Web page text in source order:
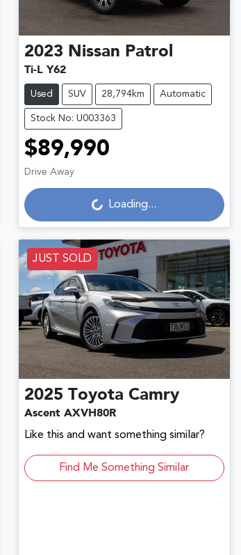
2023 Nissan Patrol
Ti-L Y62
Used SUV 28,794km Automatic
Stock No: U003363
$89,990
Drive Away Loading... Loading...
JUST SOLD
2025 Toyota Camry
Ascent AXVH80R
Like this and want something similar?
Find Me Something Similar